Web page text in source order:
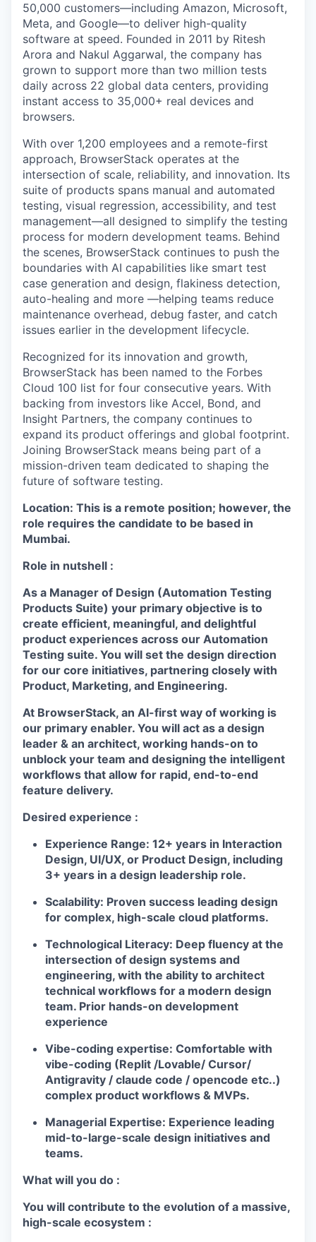
50,000 customers—including Amazon, Microsoft,
Meta, and Google—to deliver high-quality
software at speed. Founded in 2011 by Ritesh
Arora and Nakul Aggarwal, the company has
grown to support more than two million tests
daily across 22 global data centers, providing
instant access to 35,000+ real devices and
browsers.
With over 1,200 employees and a remote-first
approach, BrowserStack operates at the
intersection of scale, reliability, and innovation. Its
suite of products spans manual and automated
testing, visual regression, accessibility, and test
management—all designed to simplify the testing
process for modern development teams. Behind
the scenes, BrowserStack continues to push the
boundaries with AI capabilities like smart test
case generation and design, flakiness detection,
auto-healing and more —helping teams reduce
maintenance overhead, debug faster, and catch
issues earlier in the development lifecycle.
Recognized for its innovation and growth,
BrowserStack has been named to the Forbes
Cloud 100 list for four consecutive years. With
backing from investors like Accel, Bond, and
Insight Partners, the company continues to
expand its product offerings and global footprint.
Joining BrowserStack means being part of a
mission-driven team dedicated to shaping the
future of software testing.
Location: This is a remote position; however, the
role requires the candidate to be based in
Mumbai.
Role in nutshell :
As a Manager of Design (Automation Testing
Products Suite) your primary objective is to
create efficient, meaningful, and delightful
product experiences across our Automation
Testing suite. You will set the design direction
for our core initiatives, partnering closely with
Product, Marketing, and Engineering.
At BrowserStack, an AI-first way of working is
our primary enabler. You will act as a design
leader & an architect, working hands-on to
unblock your team and designing the intelligent
workflows that allow for rapid, end-to-end
feature delivery.
Desired experience :
Experience Range: 12+ years in Interaction
Design, UI/UX, or Product Design, including
3+ years in a design leadership role.
Scalability: Proven success leading design
for complex, high-scale cloud platforms.
Technological Literacy: Deep fluency at the
intersection of design systems and
engineering, with the ability to architect
technical workflows for a modern design
team. Prior hands-on development
experience
Vibe-coding expertise: Comfortable with
vibe-coding (Replit /Lovable/ Cursor/
Antigravity / claude code / opencode etc..)
complex product workflows & MVPs.
Managerial Expertise: Experience leading
mid-to-large-scale design initiatives and
teams.
What will you do :
You will contribute to the evolution of a massive,
high-scale ecosystem :